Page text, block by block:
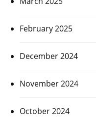
February 2025
December 2024
November 2024
October 2024